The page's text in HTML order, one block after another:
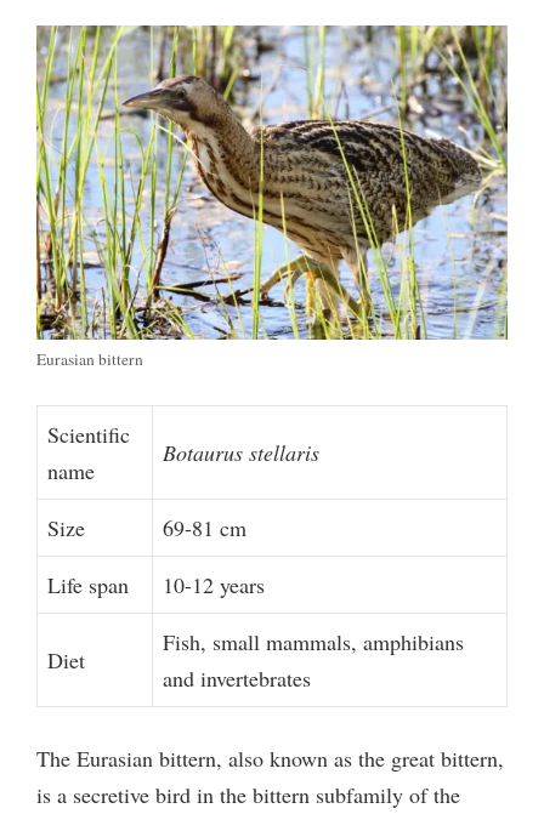
Eurasian bittern
Scientific
name
Botaurus stellaris
Size
69-81 cm
Life span
10-12 years
Diet
Fish, small mammals, amphibians
and invertebrates
The Eurasian bittern, also known as the great bittern,
is a secretive bird in the bittern subfamily of the